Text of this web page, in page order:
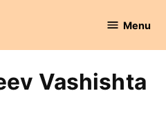
Menu
Vashishta